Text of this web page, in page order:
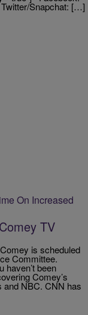
Snapchat: […]
TV
is scheduled
Committee.
haven’t been
Comey’s
NBC. CNN has